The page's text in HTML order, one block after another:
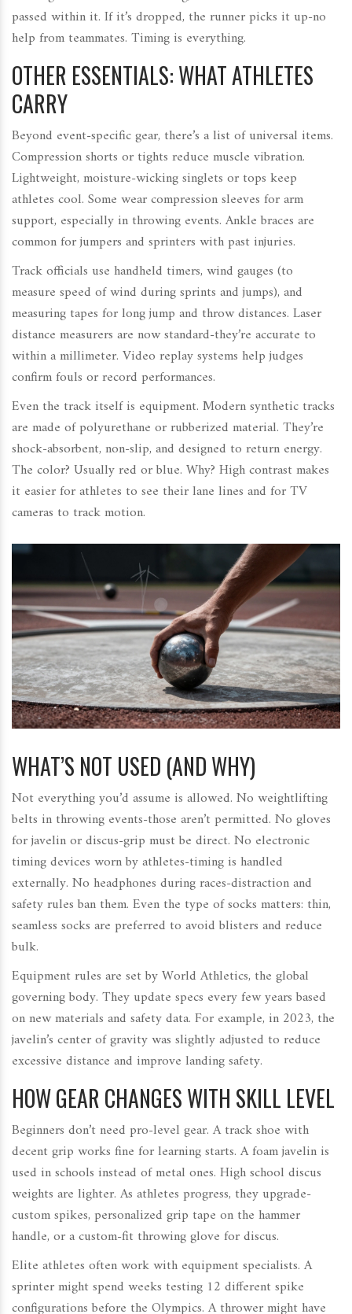
passed within it. If it’s dropped, the runner picks it up-no
help from teammates. Timing is everything.
OTHER ESSENTIALS: WHAT ATHLETES
CARRY
Beyond event-specific gear, there’s a list of universal items.
Compression shorts or tights reduce muscle vibration.
Lightweight, moisture-wicking singlets or tops keep
athletes cool. Some wear compression sleeves for arm
support, especially in throwing events. Ankle braces are
common for jumpers and sprinters with past injuries.
Track officials use handheld timers, wind gauges (to
measure speed of wind during sprints and jumps), and
measuring tapes for long jump and throw distances. Laser
distance measurers are now standard-they’re accurate to
within a millimeter. Video replay systems help judges
confirm fouls or record performances.
Even the track itself is equipment. Modern synthetic tracks
are made of polyurethane or rubberized material. They’re
shock-absorbent, non-slip, and designed to return energy.
The color? Usually red or blue. Why? High contrast makes
it easier for athletes to see their lane lines and for TV
cameras to track motion.
WHAT’S NOT USED (AND WHY)
Not everything you’d assume is allowed. No weightlifting
belts in throwing events-those aren’t permitted. No gloves
for javelin or discus-grip must be direct. No electronic
timing devices worn by athletes-timing is handled
externally. No headphones during races-distraction and
safety rules ban them. Even the type of socks matters: thin,
seamless socks are preferred to avoid blisters and reduce
bulk.
Equipment rules are set by World Athletics, the global
governing body. They update specs every few years based
on new materials and safety data. For example, in 2023, the
javelin’s center of gravity was slightly adjusted to reduce
excessive distance and improve landing safety.
HOW GEAR CHANGES WITH SKILL LEVEL
Beginners don’t need pro-level gear. A track shoe with
decent grip works fine for learning starts. A foam javelin is
used in schools instead of metal ones. High school discus
weights are lighter. As athletes progress, they upgrade-
custom spikes, personalized grip tape on the hammer
handle, or a custom-fit throwing glove for discus.
Elite athletes often work with equipment specialists. A
sprinter might spend weeks testing 12 different spike
configurations before the Olympics. A thrower might have